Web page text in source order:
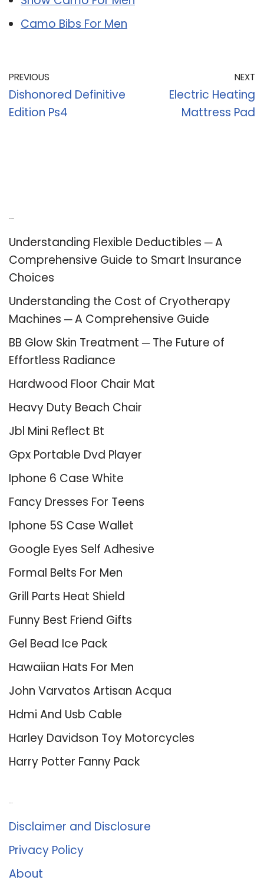
Camo Bibs For Men
PREVIOUS
Dishonored Definitive
Edition Ps4
NEXT
Electric Heating
Mattress Pad
Understanding Flexible Deductibles ─ A
Comprehensive Guide to Smart Insurance
Choices
Understanding the Cost of Cryotherapy
Machines ─ A Comprehensive Guide
BB Glow Skin Treatment ─ The Future of
Effortless Radiance
Hardwood Floor Chair Mat
Heavy Duty Beach Chair
Jbl Mini Reflect Bt
Gpx Portable Dvd Player
Iphone 6 Case White
Fancy Dresses For Teens
Iphone 5S Case Wallet
Google Eyes Self Adhesive
Formal Belts For Men
Grill Parts Heat Shield
Funny Best Friend Gifts
Gel Bead Ice Pack
Hawaiian Hats For Men
John Varvatos Artisan Acqua
Hdmi And Usb Cable
Harley Davidson Toy Motorcycles
Harry Potter Fanny Pack
Disclaimer and Disclosure
Privacy Policy
About